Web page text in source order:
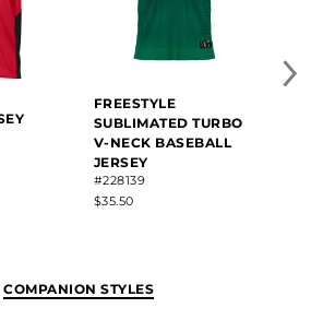
FREESTYLE
SUBLIMATED TURBO
V-NECK BASEBALL
JERSEY
#228139
$35.50
COMPANION STYLES